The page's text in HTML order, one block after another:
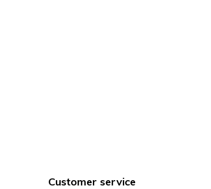
Customer service